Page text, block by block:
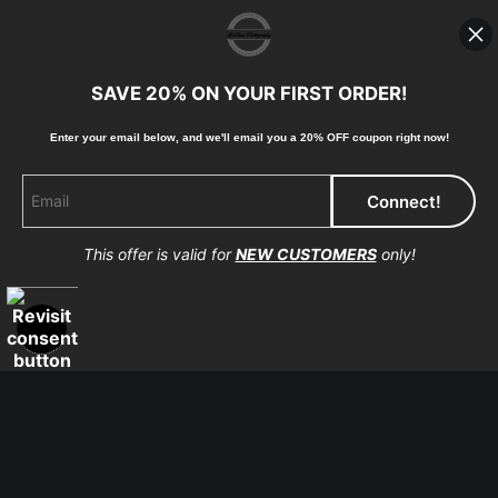
high-quality print shop. More information here:
https://www.mccelanphotography.com/faq
© Copyright 2023, McClean Photography, Inc. All
Rights Reserved.
SAVE 20% ON YOUR FIRST ORDER!
Enter your email below, and we'll email you a 20% OFF coupon right now!
This offer is valid forNEW CUSTOMERSonly!